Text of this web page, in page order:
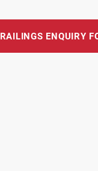
RAILINGS ENQUIRY